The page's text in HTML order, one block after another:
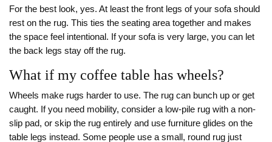
For the best look, yes. At least the front legs of your sofa should
rest on the rug. This ties the seating area together and makes
the space feel intentional. If your sofa is very large, you can let
the back legs stay off the rug.
What if my coffee table has wheels?
Wheels make rugs harder to use. The rug can bunch up or get
caught. If you need mobility, consider a low-pile rug with a non-
slip pad, or skip the rug entirely and use furniture glides on the
table legs instead. Some people use a small, round rug just